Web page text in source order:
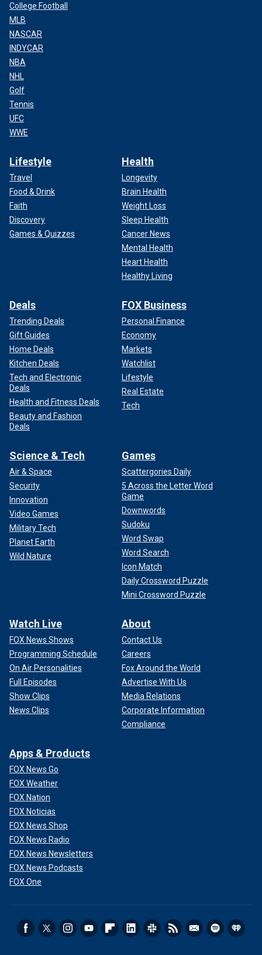
College Football
MLB
NASCAR
INDYCAR
NBA
NHL
Golf
Tennis
UFC
WWE
Lifestyle
Travel
Food & Drink
Faith
Discovery
Games & Quizzes
Health
Longevity
Brain Health
Weight Loss
Sleep Health
Cancer News
Mental Health
Heart Health
Healthy Living
Deals
Trending Deals
Gift Guides
Home Deals
Kitchen Deals
Tech and Electronic
Deals
Health and Fitness Deals
Beauty and Fashion
Deals
FOX Business
Personal Finance
Economy
Markets
Watchlist
Lifestyle
Real Estate
Tech
Science & Tech
Air & Space
Security
Innovation
Video Games
Military Tech
Planet Earth
Wild Nature
Games
Scattergories Daily
5 Across the Letter Word
Game
Downwords
Sudoku
Word Swap
Word Search
Icon Match
Daily Crossword Puzzle
Mini Crossword Puzzle
Watch Live
FOX News Shows
Programming Schedule
On Air Personalities
Full Episodes
Show Clips
News Clips
About
Contact Us
Careers
Fox Around the World
Advertise With Us
Media Relations
Corporate Information
Compliance
Apps & Products
FOX News Go
FOX Weather
FOX Nation
FOX Noticias
FOX News Shop
FOX News Radio
FOX News Newsletters
FOX News Podcasts
FOX One